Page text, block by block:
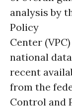
analysis by
Policy
Center
national
recent
from the
Control and